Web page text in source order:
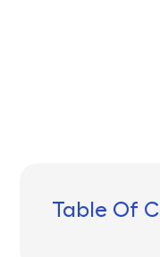
Table Of